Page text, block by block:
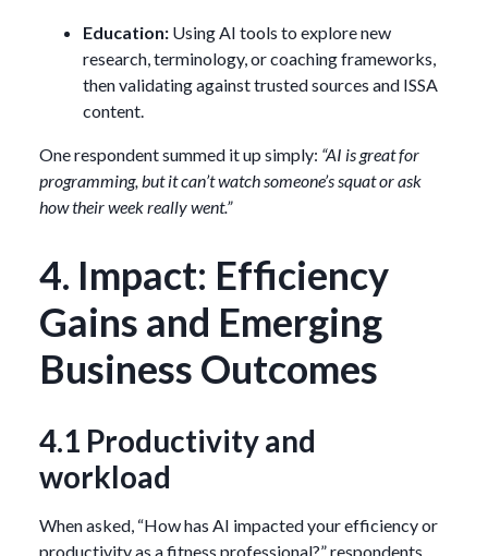
Education: Using AI tools to explore new
research, terminology, or coaching frameworks,
then validating against trusted sources and ISSA
content.
One respondent summed it up simply: “AI is great for
programming, but it can’t watch someone’s squat or ask
how their week really went.”
4. Impact: Efficiency
Gains and Emerging
Business Outcomes
4.1 Productivity and
workload
When asked, “How has AI impacted your efficiency or
productivity as a fitness professional?” respondents